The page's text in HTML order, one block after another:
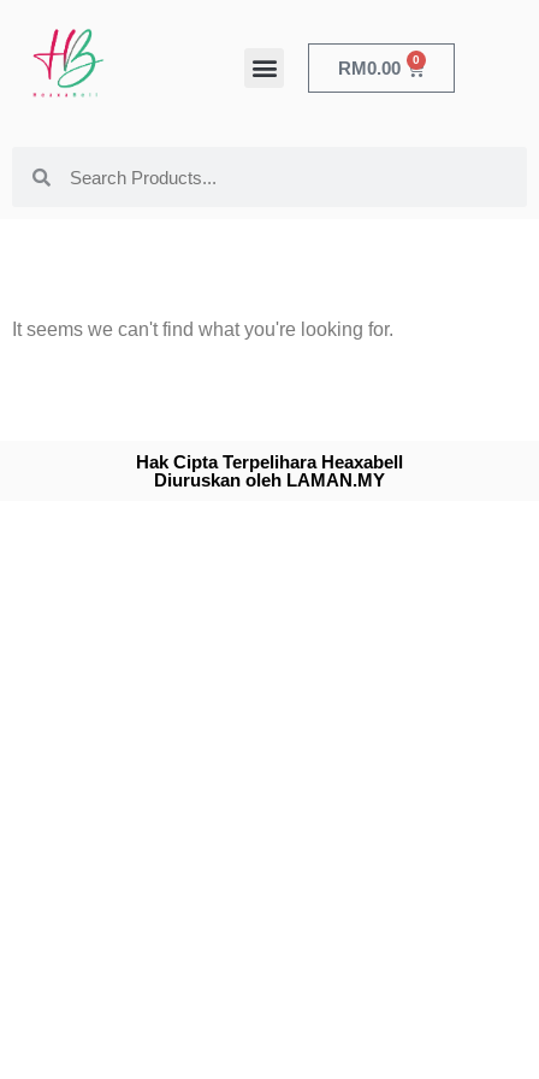
RM0.00 0
It seems we can't find what you're looking for.
Hak Cipta Terpelihara Heaxabell
Diuruskan oleh LAMAN.MY